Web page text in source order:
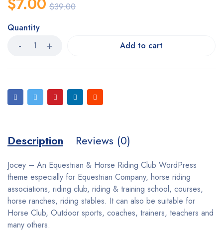
$39.00
Quantity
Add to cart
Description Reviews (0)
Jocey – An Equestrian & Horse Riding Club WordPress
theme especially for Equestrian Company, horse riding
associations, riding club, riding & training school, courses,
horse ranches, riding stables. It can also be suitable for
Horse Club, Outdoor sports, coaches, trainers, teachers and
many others.